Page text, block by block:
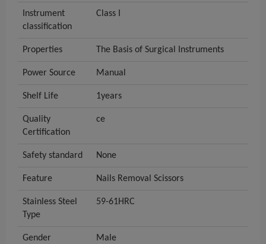
Instrument
classification
Class I
Properties The Basis of Surgical Instruments
Power Source Manual
Shelf Life 1years
Quality
Certification
ce
Safety standard None
Feature Nails Removal Scissors
Stainless Steel
Type
59-61HRC
Gender Male